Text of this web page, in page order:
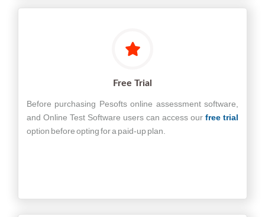
Free Trial
Before purchasing Pesofts online assessment software,
and Online Test Software users can access our free trial
option before opting for a paid-up plan.